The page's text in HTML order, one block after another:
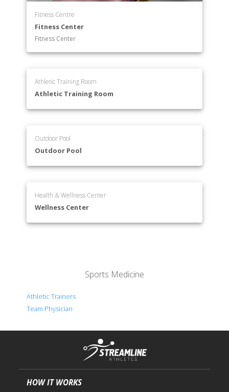
Fitness Centre
Fitness Center
Fitness Center
Athletic Training Room
Athletic Training Room
Outdoor Pool
Outdoor Pool
Health & Wellness Center
Wellness Center
Sports Medicine
Athletic Trainers
Team Physician
HOW IT WORKS